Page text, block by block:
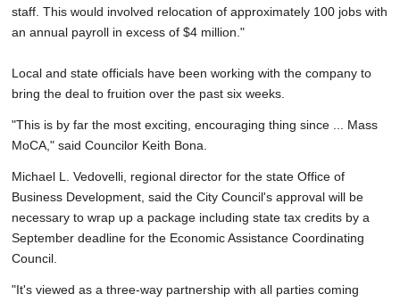
staff. This would involved relocation of approximately 100 jobs with
an annual payroll in excess of $4 million."
Local and state officials have been working with the company to
bring the deal to fruition over the past six weeks.
"This is by far the most exciting, encouraging thing since ... Mass
MoCA," said Councilor Keith Bona.
Michael L. Vedovelli, regional director for the state Office of
Business Development, said the City Council's approval will be
necessary to wrap up a package including state tax credits by a
September deadline for the Economic Assistance Coordinating
Council.
"It's viewed as a three-way partnership with all parties coming